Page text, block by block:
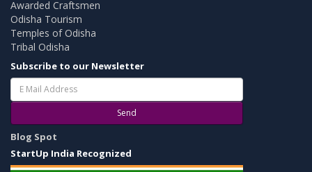
Awarded Craftsmen
Odisha Tourism
Temples of Odisha
Tribal Odisha
Subscribe to our Newsletter
Send
Blog Spot
StartUp India Recognized